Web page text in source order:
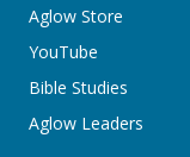
Aglow Store
YouTube
Bible Studies
Aglow Leaders